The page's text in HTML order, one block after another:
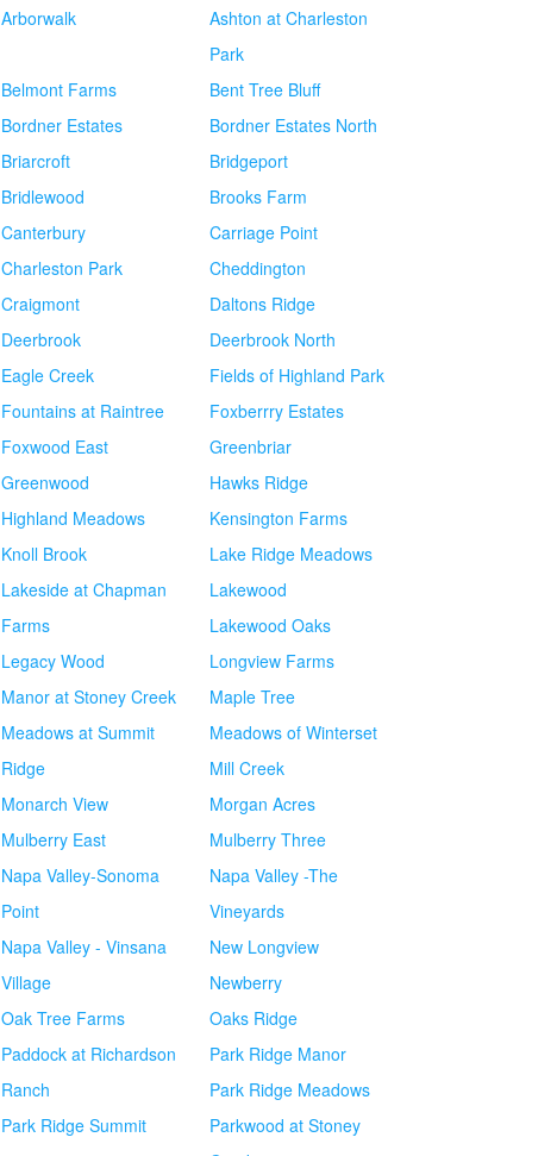
Arborwalk
Ashton at Charleston
Park
Belmont Farms
Bent Tree Bluff
Bordner Estates
Bordner Estates North
Briarcroft
Bridgeport
Bridlewood
Brooks Farm
Canterbury
Carriage Point
Charleston Park
Cheddington
Craigmont
Daltons Ridge
Deerbrook
Deerbrook North
Eagle Creek
Fields of Highland Park
Fountains at Raintree
Foxberrry Estates
Foxwood East
Greenbriar
Greenwood
Hawks Ridge
Highland Meadows
Kensington Farms
Knoll Brook
Lake Ridge Meadows
Lakeside at Chapman
Farms
Lakewood
Lakewood Oaks
Legacy Wood
Longview Farms
Manor at Stoney Creek
Maple Tree
Meadows at Summit
Ridge
Meadows of Winterset
Mill Creek
Monarch View
Morgan Acres
Mulberry East
Mulberry Three
Napa Valley-Sonoma
Point
Napa Valley -The
Vineyards
Napa Valley - Vinsana
Village
New Longview
Newberry
Oak Tree Farms
Oaks Ridge
Paddock at Richardson
Ranch
Park Ridge Manor
Park Ridge Meadows
Park Ridge Summit
Parkwood at Stoney